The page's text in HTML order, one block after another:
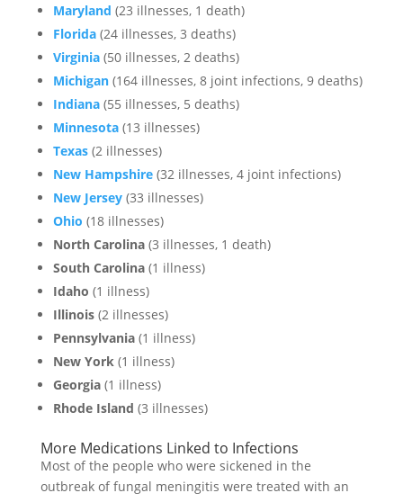
Maryland (23 illnesses, 1 death)
Florida (24 illnesses, 3 deaths)
Virginia (50 illnesses, 2 deaths)
Michigan (164 illnesses, 8 joint infections, 9 deaths)
Indiana (55 illnesses, 5 deaths)
Minnesota (13 illnesses)
Texas(2 illnesses)
New Hampshire(32 illnesses, 4 joint infections)
New Jersey (33 illnesses)
Ohio (18 illnesses)
North Carolina (3 illnesses, 1 death)
South Carolina(1 illness)
Idaho (1 illness)
Illinois(2 illnesses)
Pennsylvania(1 illness)
New York (1 illness)
Georgia(1 illness)
Rhode Island (3 illnesses)
More Medications Linked to Infections
Most of the people who were sickened in the
outbreak of fungal meningitis were treated with an